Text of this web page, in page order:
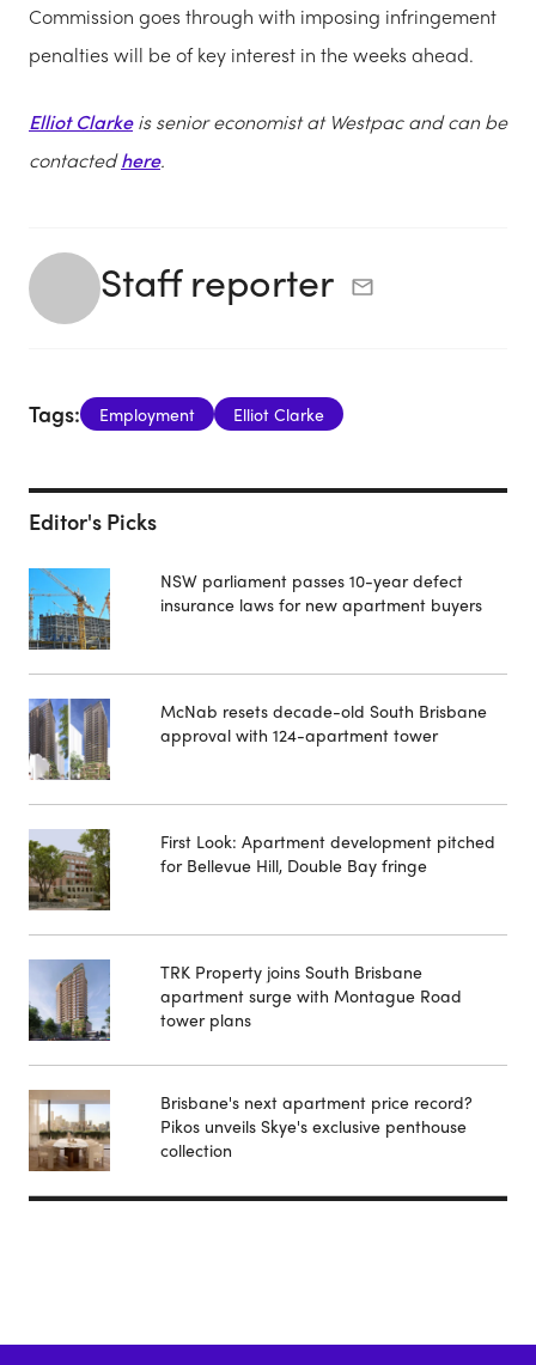
Commission goes through with imposing infringement
penalties will be of key interest in the weeks ahead.
Elliot Clarkeis senior economist at Westpac and can be
contactedhere.
Staff reporter
Tags: Employment Elliot Clarke
Editor's Picks
NSW parliament passes 10-year defect
insurance laws for new apartment buyers
McNab resets decade-old South Brisbane
approval with 124-apartment tower
First Look: Apartment development pitched
for Bellevue Hill, Double Bay fringe
TRK Property joins South Brisbane
apartment surge with Montague Road
tower plans
Brisbane's next apartment price record?
Pikos unveils Skye's exclusive penthouse
collection